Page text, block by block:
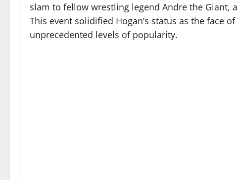
slam to fellow wrestling legend Andre the Giant,
This event solidified Hogan’s status as the face
unprecedented levels of popularity.